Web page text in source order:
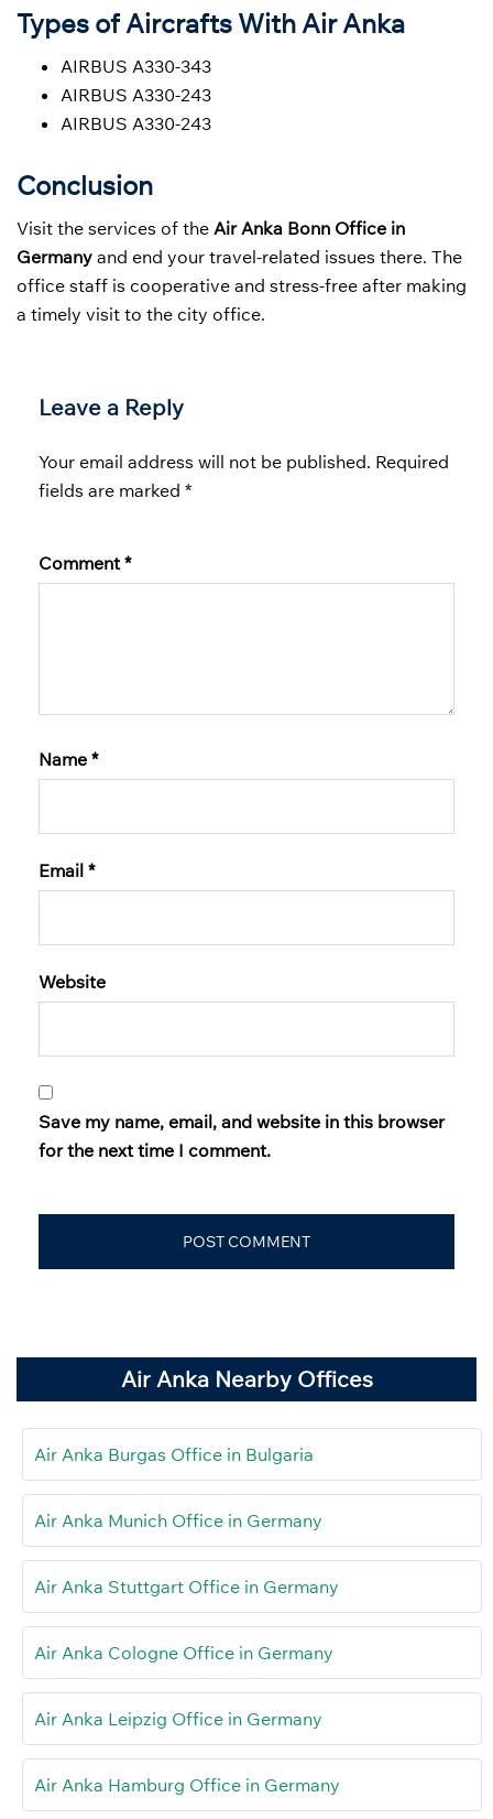
Types of Aircrafts With Air Anka
AIRBUS A330-343
AIRBUS A330-243
AIRBUS A330-243
Conclusion
Visit the services of the Air Anka Bonn Office in
Germany and end your travel-related issues there. The
office staff is cooperative and stress-free after making
a timely visit to the city office.
Leave a Reply
Your email address will not be published. Required
fields are marked *
Comment *
Name *
Email *
Website
Save my name, email, and website in this browser
for the next time I comment.
Air Anka Nearby Offices
Air Anka Burgas Office in Bulgaria
Air Anka Munich Office in Germany
Air Anka Stuttgart Office in Germany
Air Anka Cologne Office in Germany
Air Anka Leipzig Office in Germany
Air Anka Hamburg Office in Germany